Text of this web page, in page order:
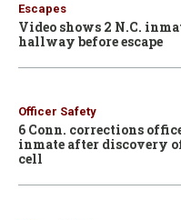
Escapes
Video shows 2 N.C.
hallway before escape
Officer Safety
6 Conn. corrections
inmate after discovery
cell